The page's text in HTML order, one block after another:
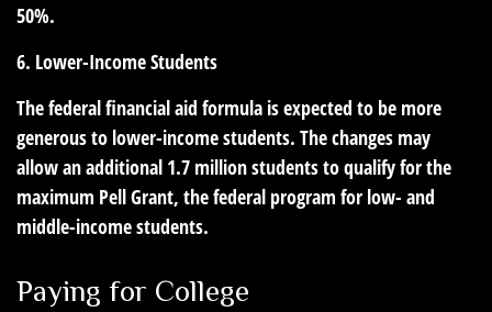
50%.
6. Lower-Income Students
The federal financial aid formula is expected to be more
generous to lower-income students. The changes may
allow an additional 1.7 million students to qualify for the
maximum Pell Grant, the federal program for low- and
middle-income students.
Paying for College